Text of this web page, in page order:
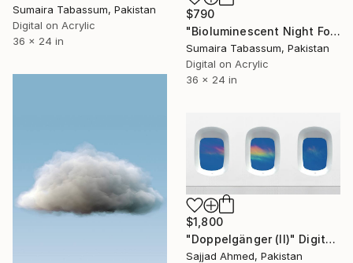
Sumaira Tabassum, Pakistan
Digital on Acrylic
36 x 24 in
$790
"Bioluminescent Night Forest Painting | Moonlit Dark Woodland" Digital Art
Sumaira Tabassum, Pakistan
Digital on Acrylic
36 x 24 in
$1,800
"Doppelgänger (II)" Digital Art
Sajjad Ahmed, Pakistan